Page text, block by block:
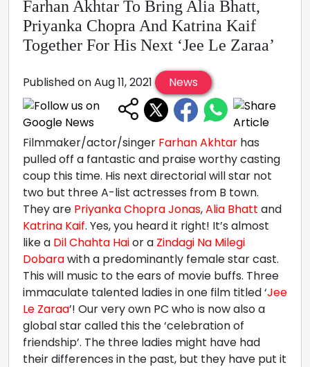
Farhan Akhtar To Bring Alia Bhatt,
Priyanka Chopra And Katrina Kaif
Together For His Next ‘Jee Le Zaraa’
Published on Aug 11, 2021 News
Filmmaker/actor/singer Farhan Akhtar has
pulled off a fantastic and praise worthy casting
coup this time. His next directorial will star not
two but three A-list actresses from B town.
They are Priyanka Chopra Jonas,Alia Bhatt and
Katrina Kaif. Yes, you heard it right! It’s almost
like a Dil Chahta Haior a Zindagi Na Milegi
Dobarawith a predominantly female star cast.
This will music to the ears of movie buffs. Three
immaculate talented ladies in one film titled ‘Jee
Le Zaraa’! Our very own PC who is now also a
global star called this the ‘celebration of
friendship’. The three ladies might have had
their differences in the past, but they have put it